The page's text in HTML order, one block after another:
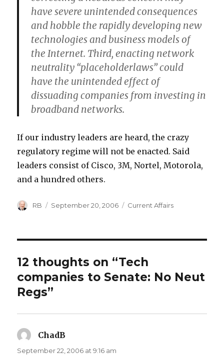
have severe unintended consequences
and hobble the rapidly developing new
technologies and business models of
the Internet. Third, enacting network
neutrality “placeholderlaws” could
have the unintended effect of
dissuading companies from investing in
broadband networks.
If our industry leaders are heard, the crazy
regulatory regime will not be enacted. Said
leaders consist of Cisco, 3M, Nortel, Motorola,
and a hundred others.
Author
RB
Posted
September 20, 2006 Categories
Current Affairs
12 thoughts on “Tech
companies to Senate: No Neut
Regs”
ChadB
September 22, 2006 at 9:16 am